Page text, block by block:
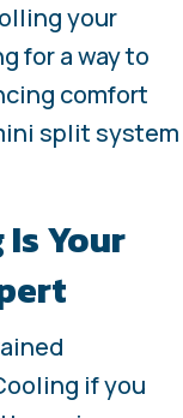
your
for a way to
comfort
split system
Is Your
if you